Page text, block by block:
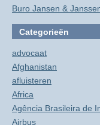
Buro Jansen &
Categorieën
advocaat
Afghanistan
afluisteren
Africa
Agência Brasileira de
Airbus